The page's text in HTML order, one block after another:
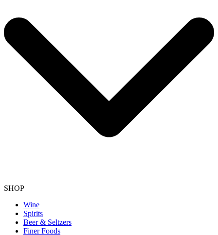
SHOP
Wine
Spirits
Beer & Seltzers
Finer Foods